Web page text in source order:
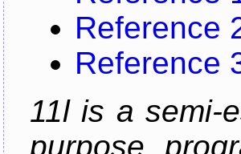
Reference
Reference
11l is a semi-
purpose